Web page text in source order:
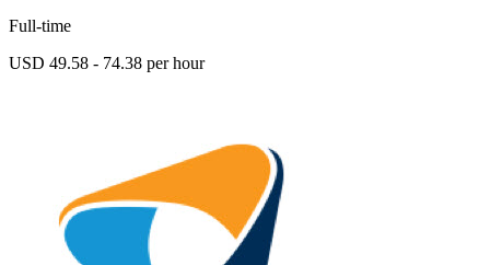
Full-time
USD 49.58 - 74.38 per hour